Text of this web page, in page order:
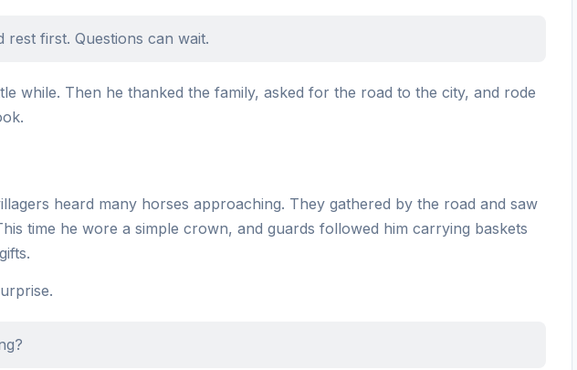
rest first. Questions can wait.
while. Then he thanked the family, asked for the road to the city, and rode
heard many horses approaching. They gathered by the road and saw
time he wore a simple crown, and guards followed him carrying baskets